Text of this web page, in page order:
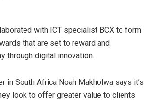
with ICT specialist BCX to form
that are set to reward and
through digital innovation.
in South Africa Noah Makholwa says it’s
look to offer greater value to clients